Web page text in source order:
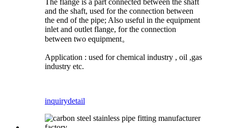
The flange is a part connected between the shaft
and the shaft, used for the connection between
the end of the pipe; Also useful in the equipment
inlet and outlet flange, for the connection
between two equipment。
Application : used for chemical industry , oil ,gas
industry etc.
inquirydetail